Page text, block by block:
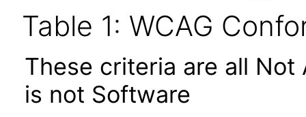
Table 1: WCAG
These criteria are all
is not Software